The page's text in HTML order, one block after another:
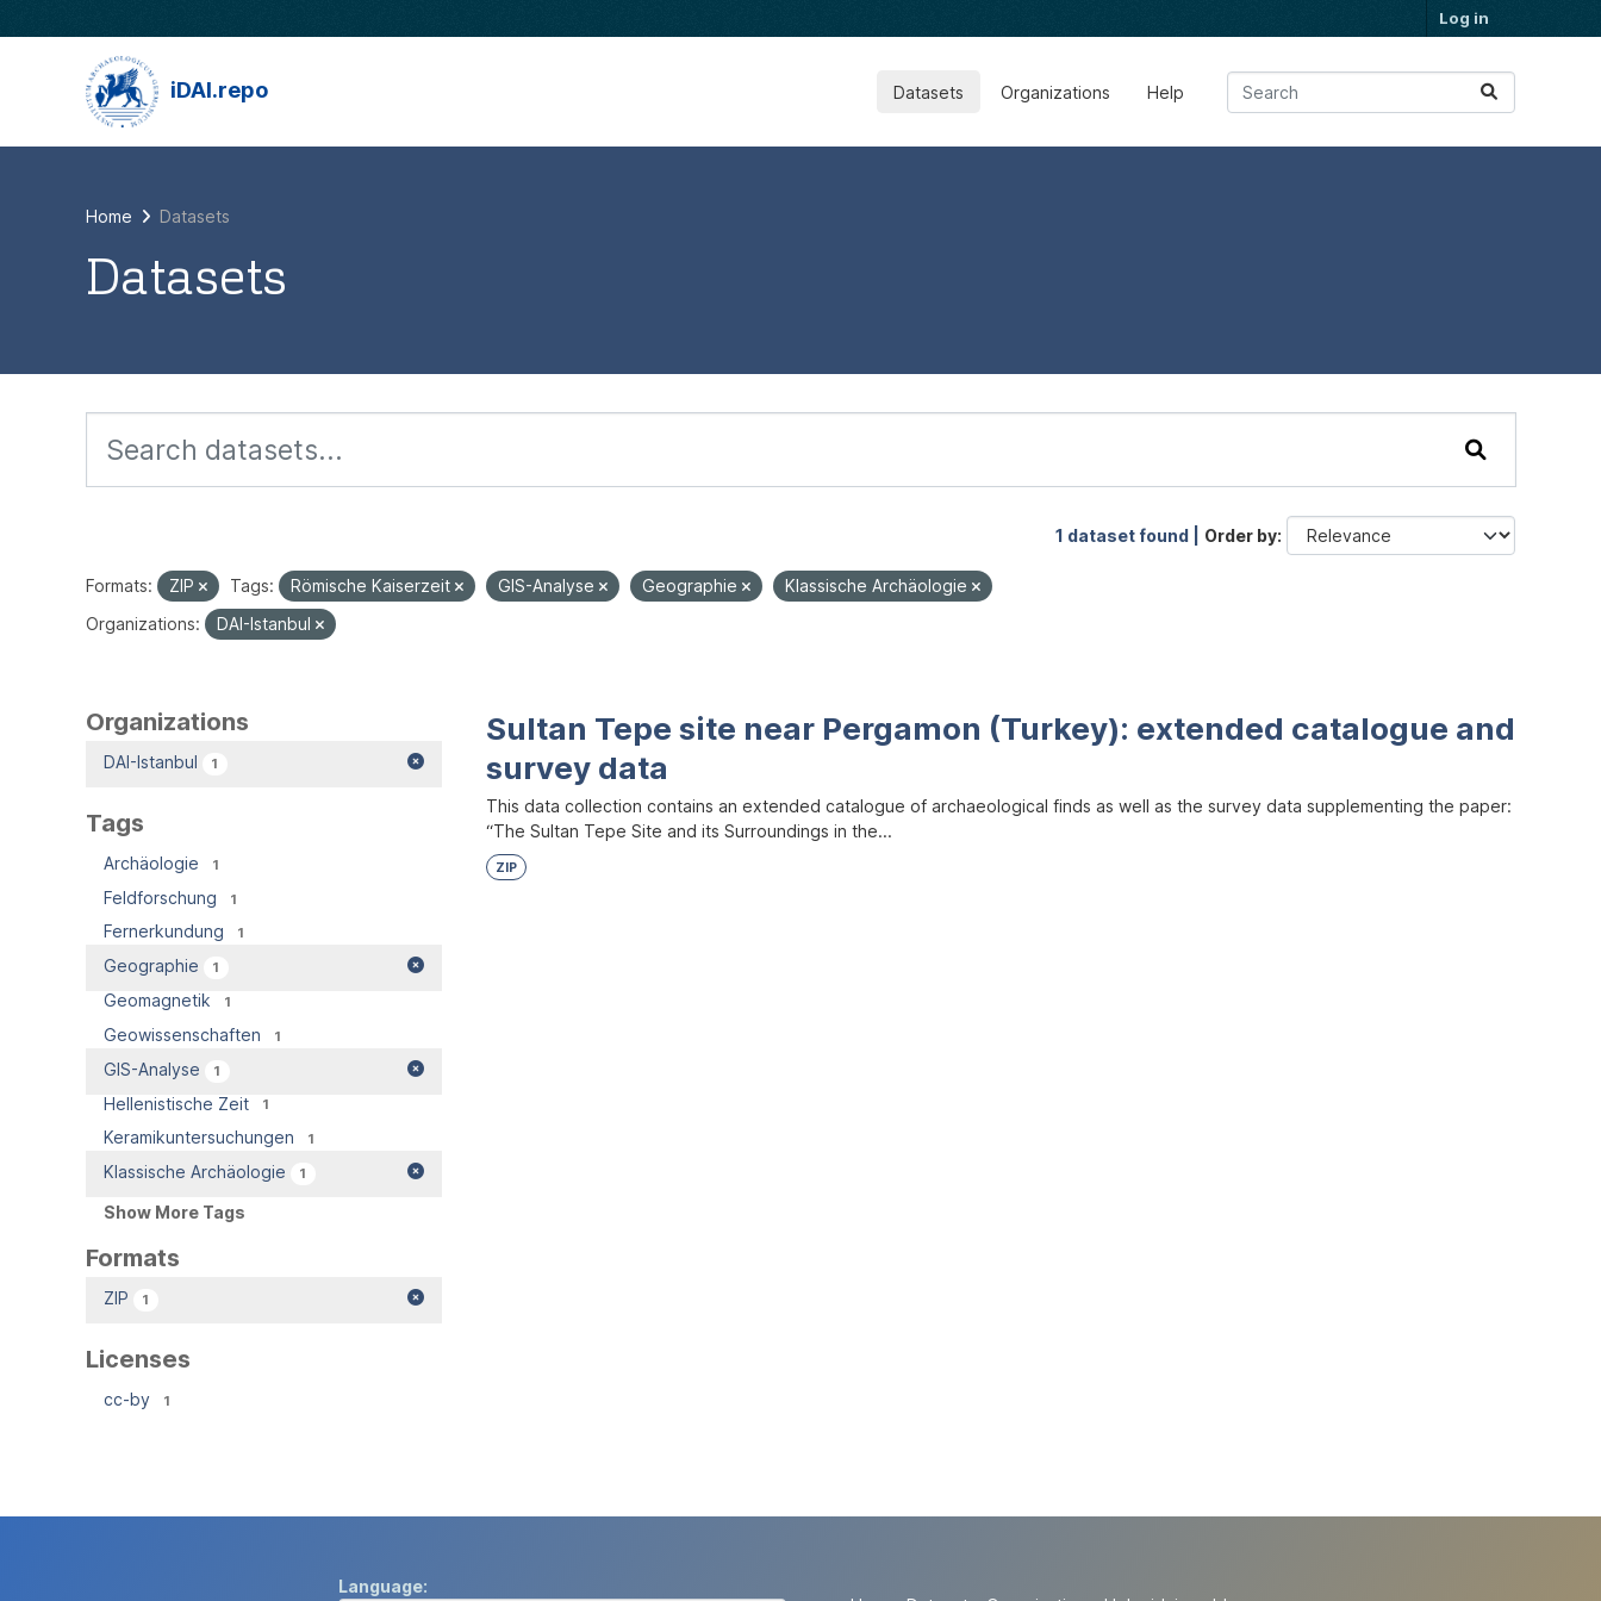
Log in
iDAI.repo Datasets Organizations Help
Home Datasets
Datasets
1 dataset found | Order by
Formats: ZIP Tags: Römische Kaiserzeit GIS-Analyse Geographie
Klassische Archäologie
Organizations:
DAI-Istanbul
Organizations
DAI-Istanbul 1
Tags
Archäologie 1
Feldforschung 1
Fernerkundung 1
Geographie 1
Geomagnetik 1
Geowissenschaften 1
GIS-Analyse 1
Hellenistische Zeit 1
Keramikuntersuchungen 1
Klassische Archäologie 1
Show More Tags
Formats
ZIP 1
Licenses
cc-by 1
Sultan Tepe site near Pergamon (Turkey): extended catalogue and
survey data
This data collection contains an extended catalogue of archaeological finds as well as the survey data supplementing the paper:
“The Sultan Tepe Site and its Surroundings in the...
ZIP
Language